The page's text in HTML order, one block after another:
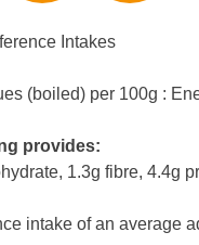
Intakes
(boiled) per 100g :
provides:
1.3g fibre, 4.4g
intake of an average